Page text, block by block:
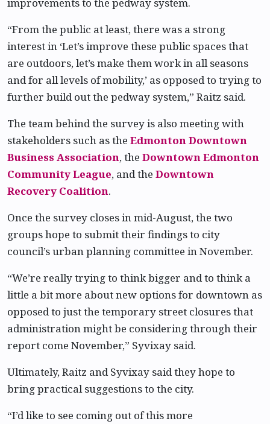
“From the public at least, there was a strong
interest in ‘Let’s improve these public spaces that
are outdoors, let’s make them work in all seasons
and for all levels of mobility,’ as opposed to trying to
further build out the pedway system,” Raitz said.
The team behind the survey is also meeting with
stakeholders such as the Edmonton Downtown
Business Association, the Downtown Edmonton
Community League, and the Downtown
Recovery Coalition.
Once the survey closes in mid-August, the two
groups hope to submit their findings to city
council’s urban planning committee in November.
“We’re really trying to think bigger and to think a
little a bit more about new options for downtown as
opposed to just the temporary street closures that
administration might be considering through their
report come November,” Syvixay said.
Ultimately, Raitz and Syvixay said they hope to
bring practical suggestions to the city.
“I’d like to see coming out of this more